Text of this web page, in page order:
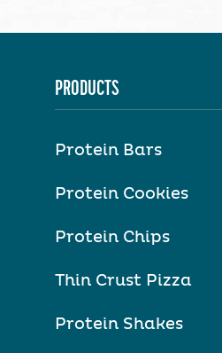
PRODUCTS
Protein Bars
Protein Cookies
Protein Chips
Thin Crust Pizza
Protein Shakes